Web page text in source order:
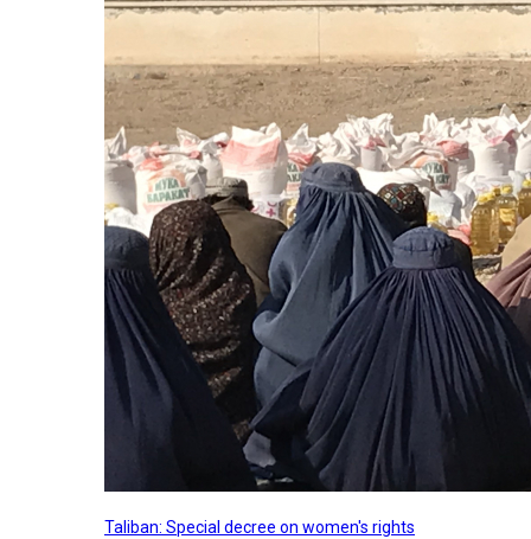
Taliban: Special decree on women's rights